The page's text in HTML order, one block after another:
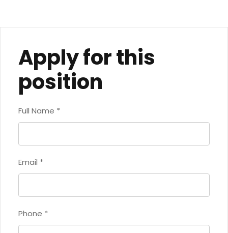
Apply for this
position
Full Name *
Email *
Phone *